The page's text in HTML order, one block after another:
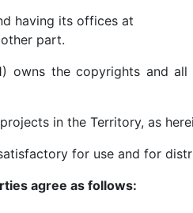
having its offices at
part.
owns the copyrights and
in the Territory, as
for use and for
agree as follows: